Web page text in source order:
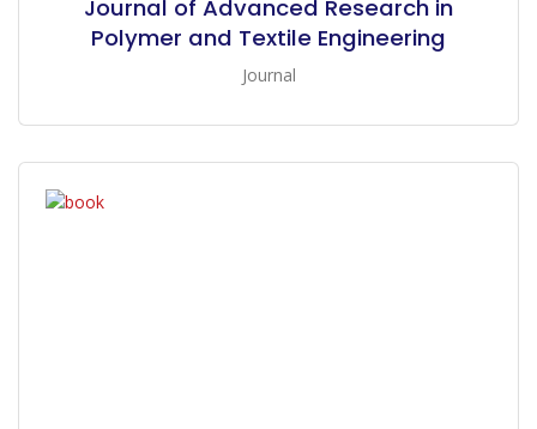
Journal of Advanced Research in
Polymer and Textile Engineering
Journal